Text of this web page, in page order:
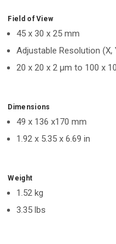
Field of View
45 x 30 x 25 mm
Adjustable Resolution (X,
20 x 20 x 2 μm to 100 x
Dimensions
49 x 136 x170 mm
1.92 x 5.35 x 6.69 in
Weight
1.52 kg
3.35 lbs